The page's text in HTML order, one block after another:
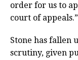
order for us to
court of appeals.”
Stone has fallen
scrutiny, given